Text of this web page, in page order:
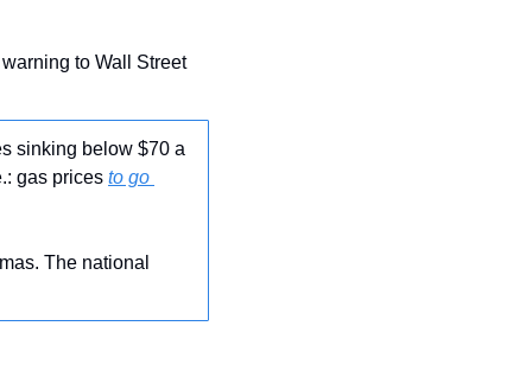
to Wall Street
sinking below $70 a
gas prices to go
The national